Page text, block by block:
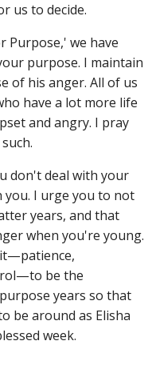
us to decide.
Purpose,' we have
purpose. I maintain
of his anger. All of us
have a lot more life
and angry. I pray
don't deal with your
you. I urge you to not
years, and that
when you're young.
be the
years so that
be around as Elisha
week.